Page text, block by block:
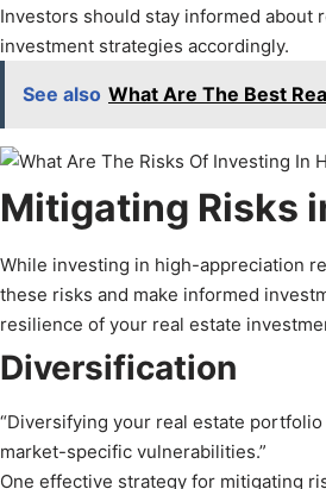
Investors should stay informed about
investment strategies accordingly.
See also What Are The Best
Mitigating Risks
While investing in high-appreciation
these risks and make informed
resilience of your real estate
Diversification
“Diversifying your real estate
market-specific vulnerabilities.”
One effective strategy for mitigating